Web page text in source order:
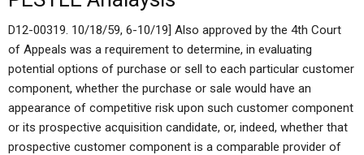
D12-00319. 10/18/59, 6-10/19] Also approved by the 4th Court
of Appeals was a requirement to determine, in evaluating
potential options of purchase or sell to each particular customer
component, whether the purchase or sale would have an
appearance of competitive risk upon such customer component
or its prospective acquisition candidate, or, indeed, whether that
prospective customer component is a comparable provider of